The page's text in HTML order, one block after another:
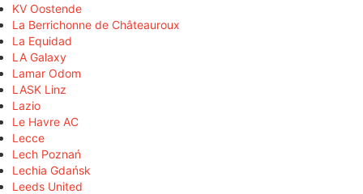
KV Oostende
La Berrichonne de Châteauroux
La Equidad
LA Galaxy
Lamar Odom
LASK Linz
Lazio
Le Havre AC
Lecce
Lech Poznań
Lechia Gdańsk
Leeds United